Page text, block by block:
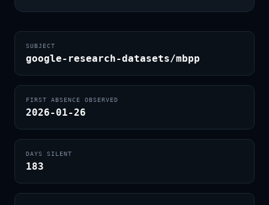
SUBJECT
google-research-datasets/mbpp
FIRST ABSENCE OBSERVED
2026-01-26
DAYS SILENT
183